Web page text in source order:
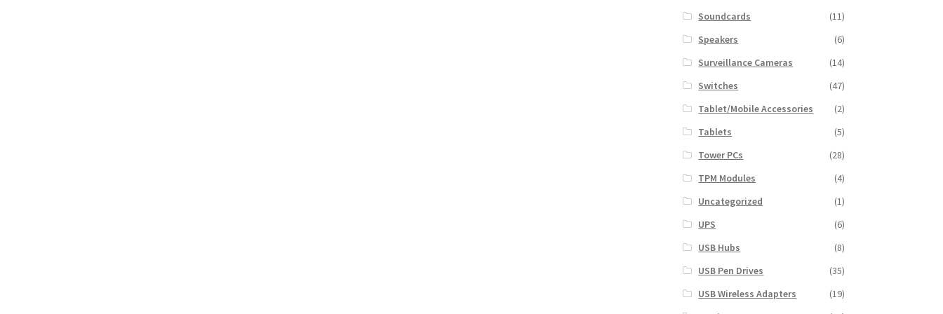
Soundcards
(11)
Speakers
(6)
Surveillance Cameras
(14)
Switches
(47)
Tablet/Mobile Accessories
(2)
Tablets
(5)
Tower PCs
(28)
TPM Modules
(4)
Uncategorized
(1)
UPS
(6)
USB Hubs
(8)
USB Pen Drives
(35)
USB Wireless Adapters
(19)